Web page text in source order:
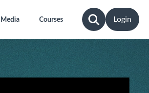
Media Courses Login